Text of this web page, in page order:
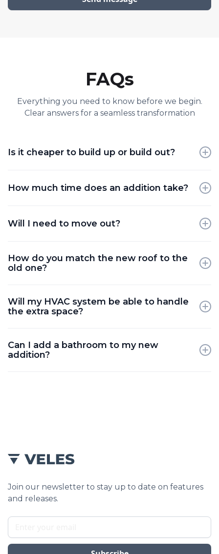
FAQs
Everything you need to know before we begin.
Clear answers for a seamless transformation
Is it cheaper to build up or build out?
doesn't require new foundation work or land
How much time does an addition take?
groundbreaking to completion.
Will I need to move out?
required. For a rear addition, you may be able to
stay in the home.
How do you match the new roof to the
old one?
house so the shingles match perfectly and age at
the same rate.
Will my HVAC system be able to handle
the extra space?
upgrade your furnace or install a supplemental
system.
Can I add a bathroom to my new
addition?
Join our newsletter to stay up to date on features
and releases.